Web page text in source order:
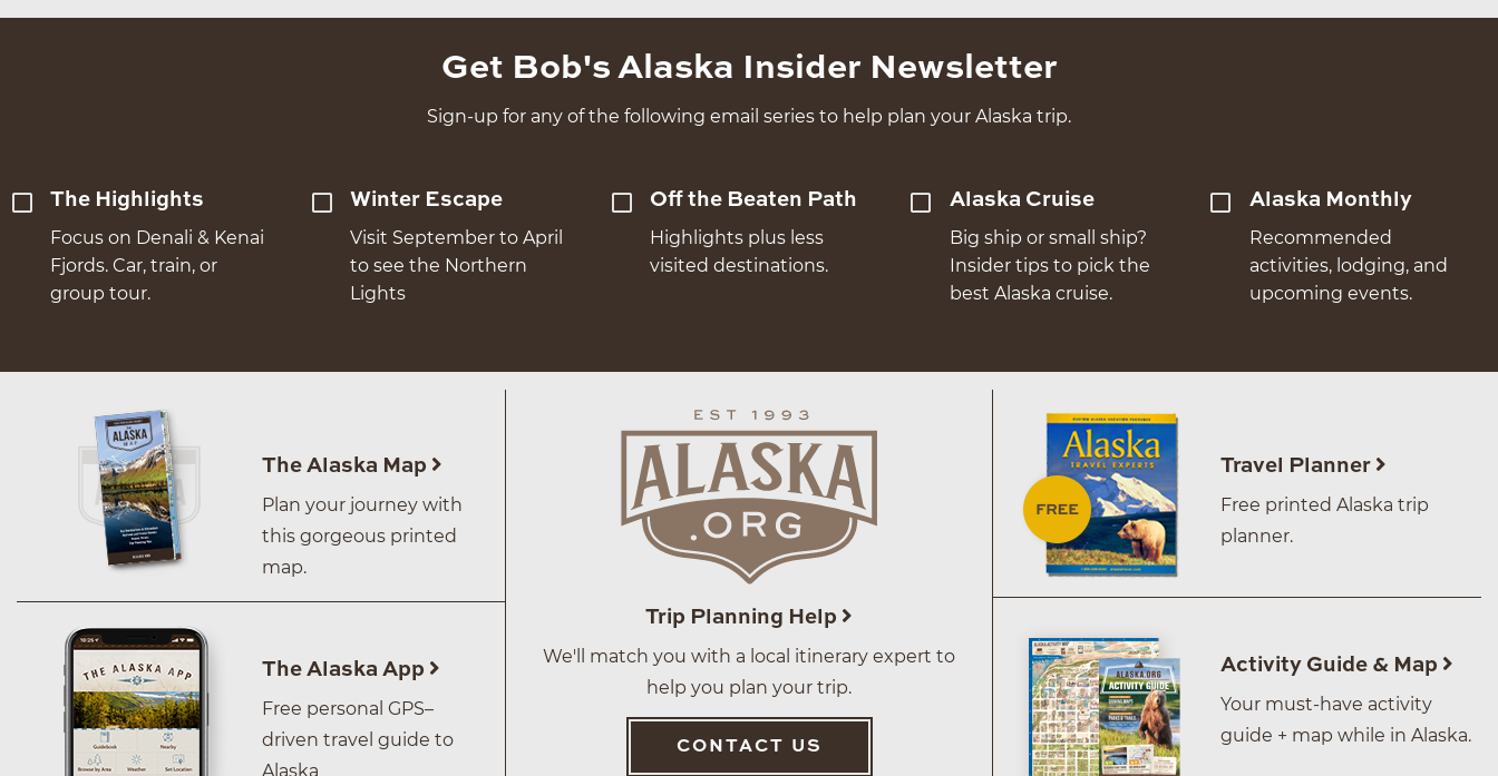
Get Bob's Alaska Insider Newsletter
Sign-up for any of the following email series to help plan your Alaska trip.
The Highlights
Focus on Denali & Kenai
Fjords. Car, train, or
group tour.
Winter Escape
Visit September to April
to see the Northern
Lights
Off the Beaten Path
Highlights plus less
visited destinations.
Alaska Cruise
Big ship or small ship?
Insider tips to pick the
best Alaska cruise.
Alaska Monthly
Recommended
activities, lodging, and
upcoming events.
The Alaska Map
Plan your journey with
this gorgeous printed
map.
The Alaska App
Free personal GPS–
driven travel guide to
Alaska
Trip Planning Help
We'll match you with a local itinerary expert to
help you plan your trip.
CONTACT US
Travel Planner
Free printed Alaska trip
planner.
Activity Guide & Map
Your must-have activity
guide + map while in Alaska.